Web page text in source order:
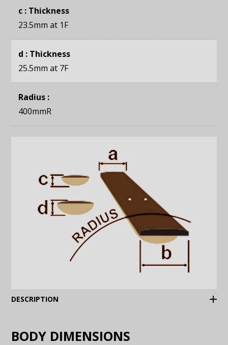
c : Thickness
23.5mm at 1F
d : Thickness
25.5mm at 7F
Radius :
400mmR
DESCRIPTION
BODY DIMENSIONS